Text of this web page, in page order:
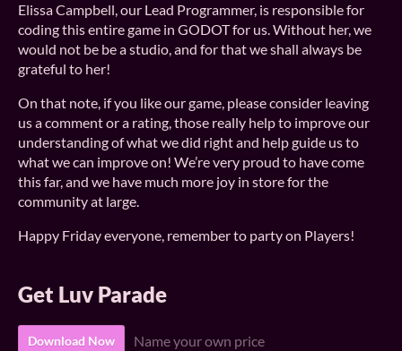
Elissa Campbell, our Lead Programmer, is responsible for
coding this entire game in GODOT for us. Without her, we
would not be be a studio, and for that we shall always be
grateful to her!
On that note, if you like our game, please consider leaving
us a comment or a rating, those really help to improve our
understanding of what we did right and help guide us to
what we can improve on! We’re very proud to have come
this far, and we have much more joy in store for the
community at large.
Happy Friday everyone, remember to party on Players!
Get Luv Parade
Download Now Name your own price